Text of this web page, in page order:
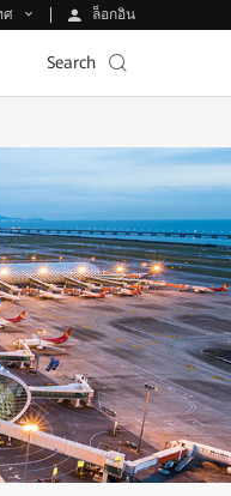
ศ ล็อกอิน
Search